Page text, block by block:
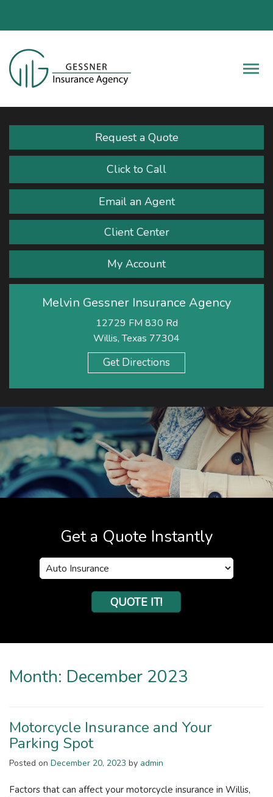
Request a Quote
Click to Call
Email an Agent
Client Center
My Account
Melvin Gessner Insurance Agency
12729 FM 830 Rd
Willis, Texas 77304
Get Directions
Get a Quote Instantly
Insurance
Type
QUOTE IT!
Month: December 2023
Motorcycle Insurance and Your
Parking Spot
Posted on December 20, 2023 by admin
Factors that can affect your motorcycle insurance in Willis,